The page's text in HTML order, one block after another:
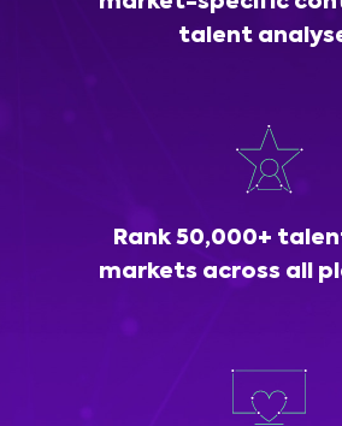
talent
Rank 50,000+
markets across all